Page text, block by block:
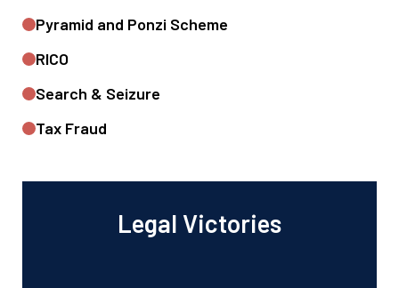
Pyramid and Ponzi Scheme
RICO
Search & Seizure
Tax Fraud
Legal Victories